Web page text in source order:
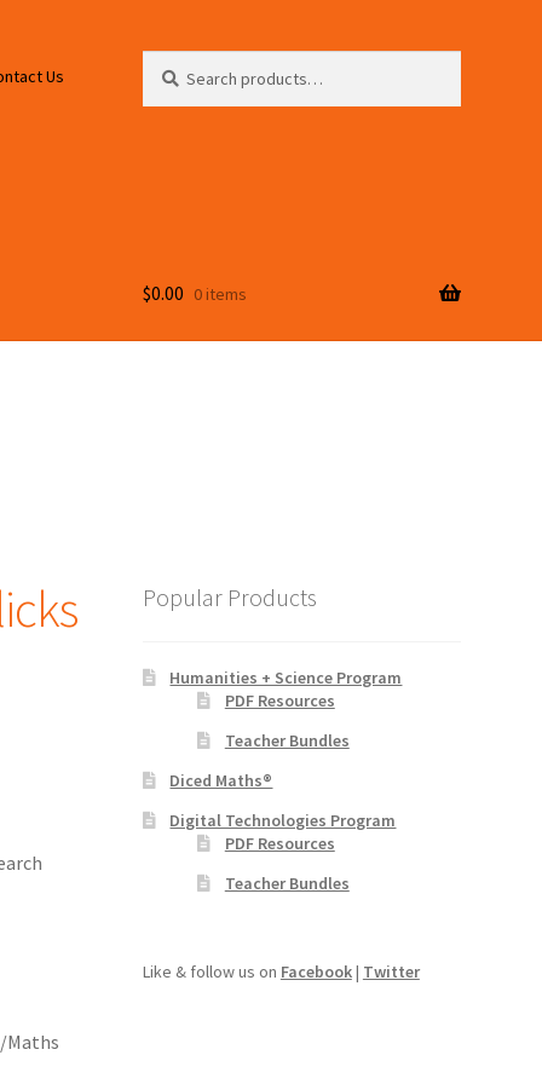
Us
for:
$0.00 0 items
Maths
Popular Products
Humanities + Science Program
PDF Resources
Teacher Bundles
Diced Maths®
Digital Technologies Program
PDF Resources
Teacher Bundles
Like & follow us on Facebook| Twitter